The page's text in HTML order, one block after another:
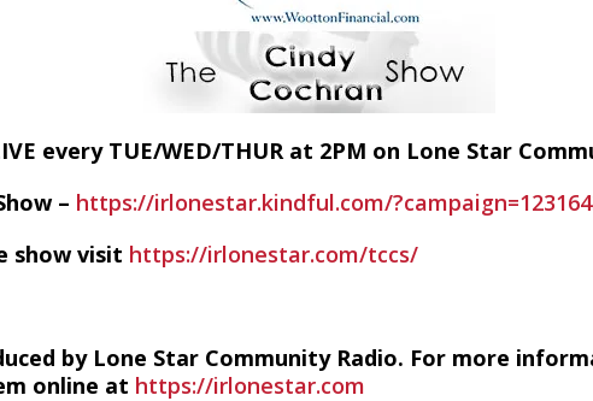
every TUE/WED/THUR at 2PM on Lone Star
– https://irlonestar.kindful.com/
show visit https://irlonestar.com/tccs/
by Lone Star Community Radio. For more
online at https://irlonestar.com